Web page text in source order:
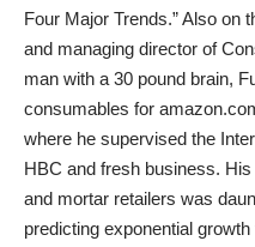
Four Major Trends.” Also on
and managing director of
man with a 30 pound brain,
consumables for
where he supervised the
HBC and fresh business.
and mortar retailers was
predicting exponential